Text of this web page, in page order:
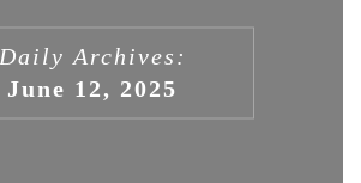
Daily Archives:
June 12, 2025